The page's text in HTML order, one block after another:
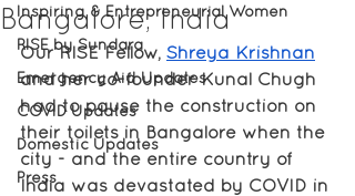
Inspiring & Entrepreneurial Women
RISE by Sundara
Emergency Aid Updates
COVID Updates
Domestic Updates
Press
Bangalore, India
Our RISE Fellow, Shreya Krishnan
and her co-founder Kunal Chugh
had to pause the construction on
their toilets in Bangalore when the
city - and the entire country of
India was devastated by COVID in